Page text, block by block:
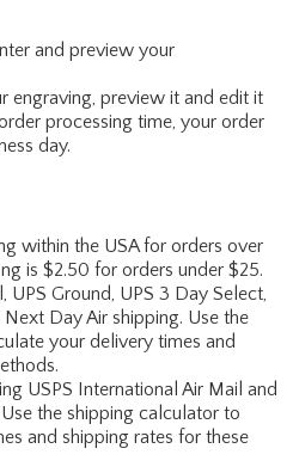
and preview your
engraving, preview it and edit it
processing time, your order
day.
within the USA for orders over
is $2.50 for orders under $25.
Ground, UPS 3 Day Select,
Day Air shipping. Use the
your delivery times and
USPS International Air Mail and
the shipping calculator to
and shipping rates for these